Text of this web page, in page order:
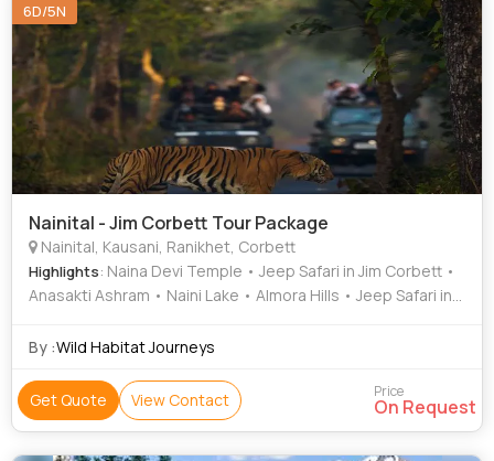
6D/5N
Nainital - Jim Corbett Tour Package
Nainital, Kausani, Ranikhet, Corbett
Highlights: Naina Devi Temple • Jeep Safari in Jim Corbett •
Anasakti Ashram • Naini Lake • Almora Hills • Jeep Safari in
By :Wild Habitat Journeys
Get Quote View Contact Price
On Request